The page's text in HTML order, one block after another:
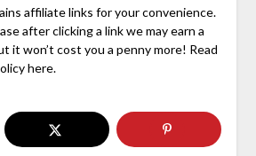
affiliate links for your convenience.
after clicking a link we may earn a
it won’t cost you a penny more! Read
here.